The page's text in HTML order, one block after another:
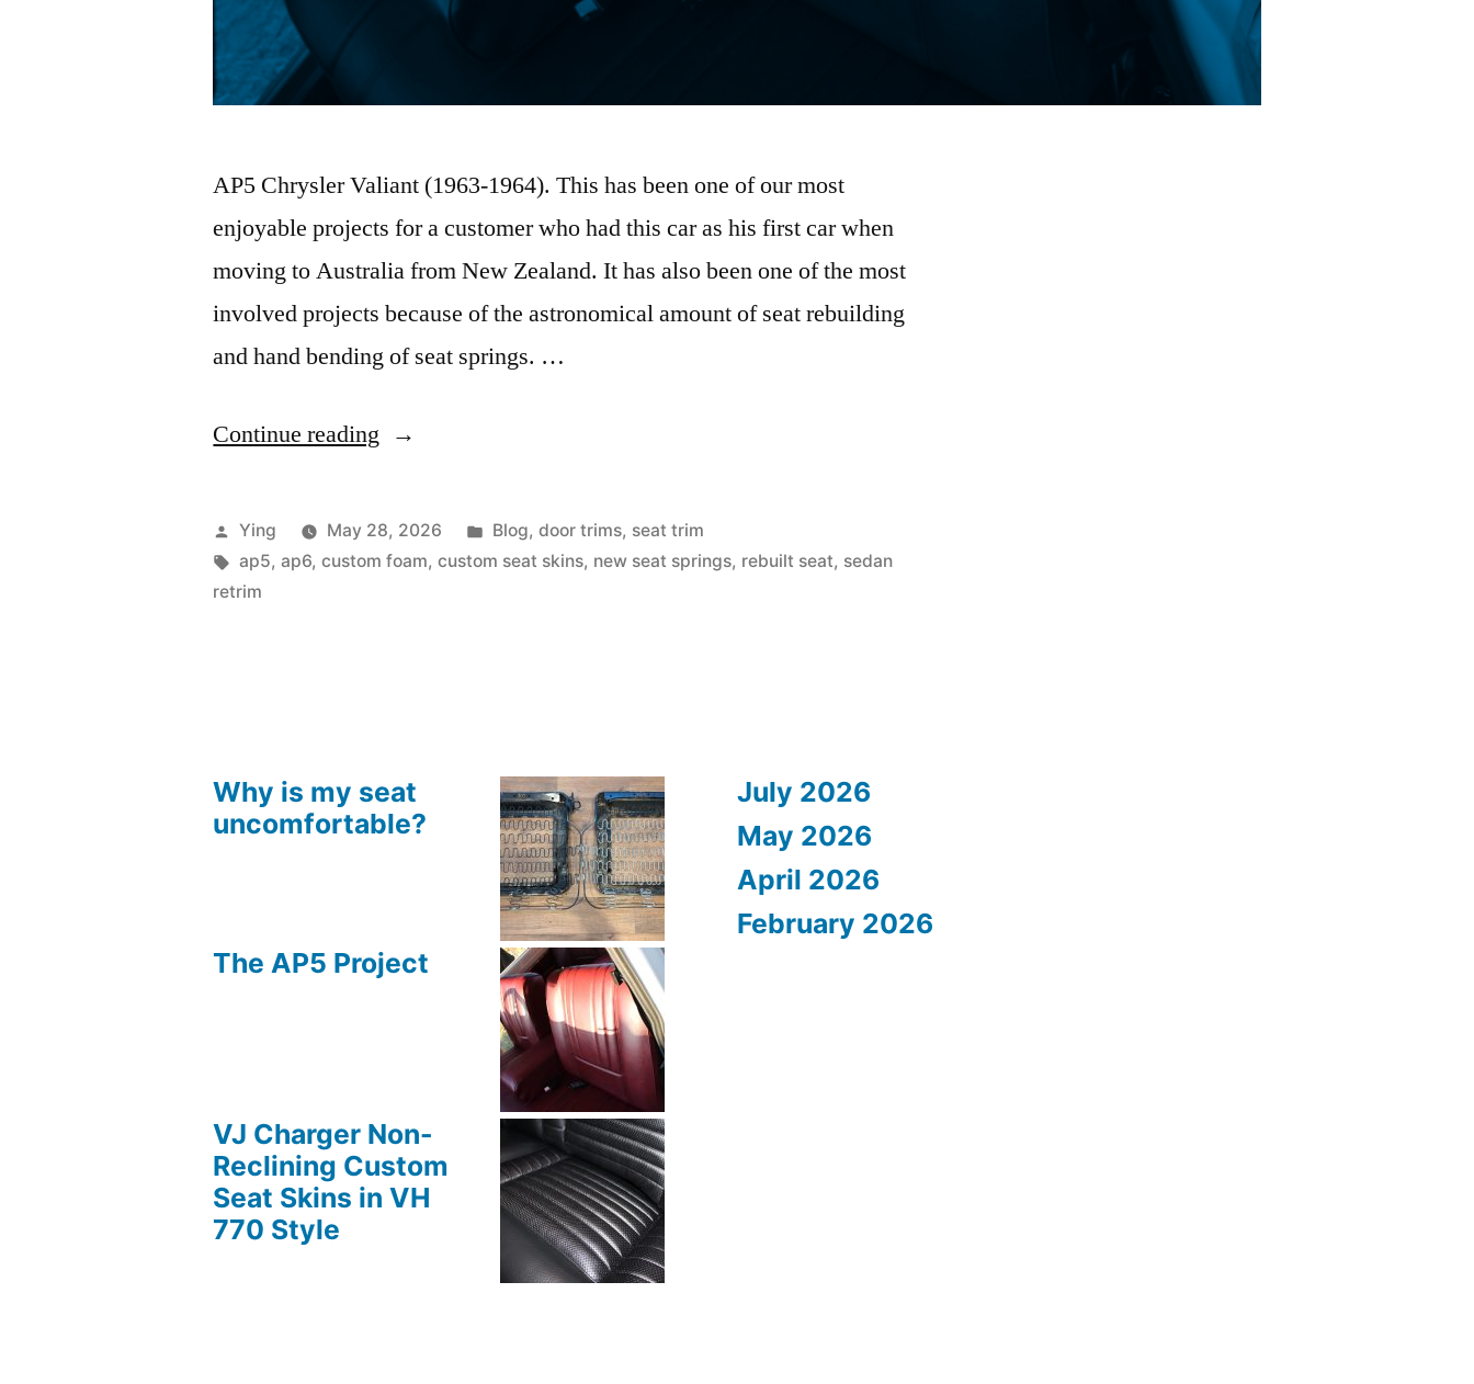
AP5 Chrysler Valiant (1963-1964). This has been one of our most
enjoyable projects for a customer who had this car as his first car when
moving to Australia from New Zealand. It has also been one of the most
involved projects because of the astronomical amount of seat rebuilding
and hand bending of seat springs. …
Continue reading “The
Project”
Posted
by
Ying May 28, 2026
Posted
in
Blog, door trims, seat trim
Tags:
ap5,ap6,custom foam,custom seat skins, new seat springs, rebuilt seat, sedan
retrim
Why is my seat
uncomfortable?
The AP5 Project
VJ Charger Non-
Reclining Custom
Seat Skins in VH
770 Style
July 2026
May 2026
April 2026
February 2026